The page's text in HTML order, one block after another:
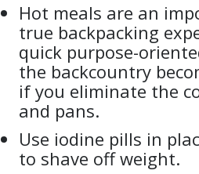
Hot meals are an
true backpacking
quick purpose-
the backcountry
if you eliminate the
and pans.
Use iodine pills in
to shave off weight.